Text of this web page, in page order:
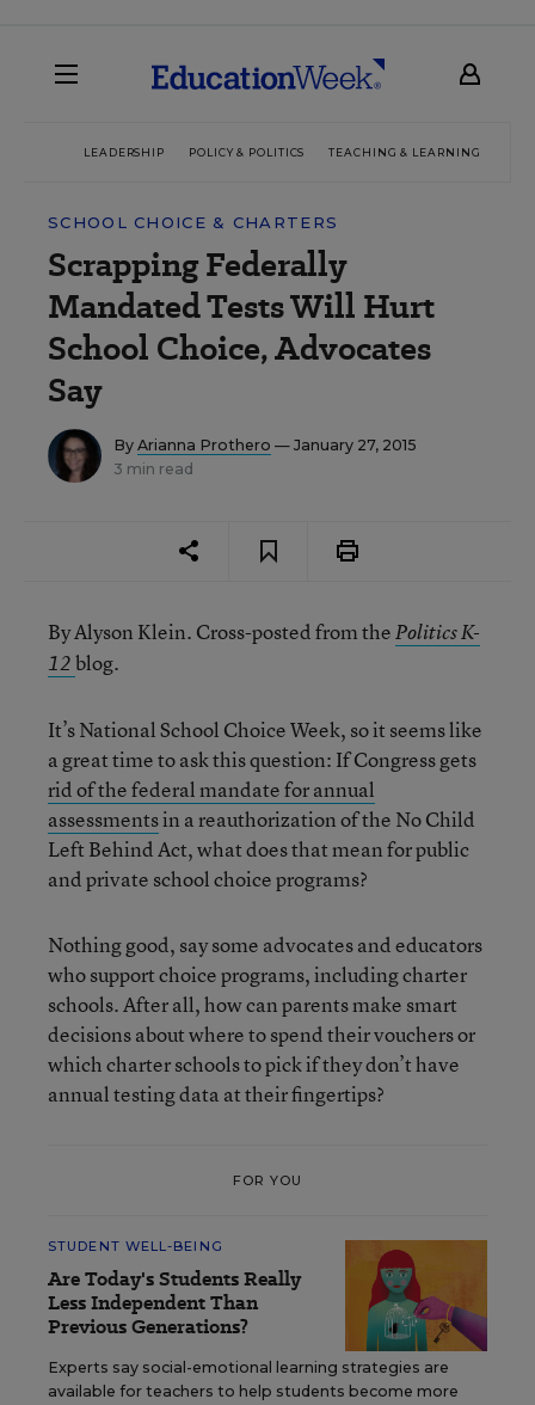
LEADERSHIP POLICY & POLITICS TEACHING & LEARNING
SCHOOL CHOICE & CHARTERS
Scrapping Federally
Mandated Tests Will Hurt
School Choice, Advocates
Say
By Arianna Prothero — January 27, 2015
3 min read
By Alyson Klein. Cross-posted from thePolitics K-
12blog.
It’s National School Choice Week, so it seems like
a great time to ask this question: If Congress gets
rid of the federal mandate for annual
assessmentsin a reauthorization of the No Child
Left Behind Act, what does that mean for public
and private school choice programs?
Nothing good, say some advocates and educators
who support choice programs, including charter
schools. After all, how can parents make smart
decisions about where to spend their vouchers or
which charter schools to pick if they don’t have
annual testing data at their fingertips?
FOR YOU
STUDENT WELL-BEING
Are Today's Students Really
Less Independent Than
Previous Generations?
Experts say social-emotional learning strategies are
available for teachers to help students become more